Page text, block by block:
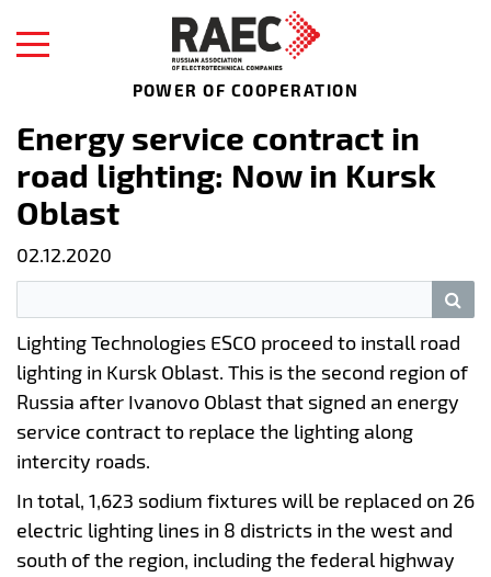
POWER OF COOPERATION
Energy service contract in
road lighting: Now in Kursk
Oblast
02.12.2020
Lighting Technologies ESCO proceed to install road
lighting in Kursk Oblast. This is the second region of
Russia after Ivanovo Oblast that signed an energy
service contract to replace the lighting along
intercity roads.
In total, 1,623 sodium fixtures will be replaced on 26
electric lighting lines in 8 districts in the west and
south of the region, including the federal highway